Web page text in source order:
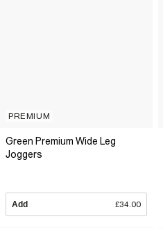
PREMIUM
Green Premium Wide Leg
Joggers
Add £34.00